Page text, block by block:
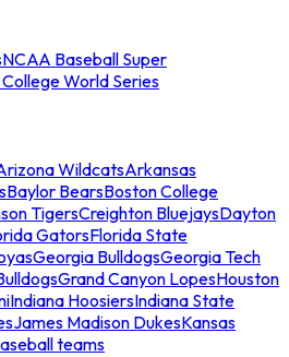
NCAA Baseball Super
World Series
WildcatsArkansas
Baylor BearsBoston College
TigersCreighton BluejaysDayton
GatorsFlorida State
Georgia BulldogsGeorgia Tech
Grand Canyon LopesHouston
Indiana HoosiersIndiana State
James Madison DukesKansas
teams